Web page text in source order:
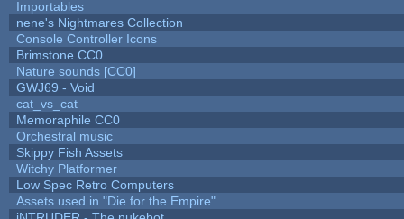
Importables
nene's Nightmares Collection
Console Controller Icons
Brimstone CC0
Nature sounds [CC0]
GWJ69 - Void
cat_vs_cat
Memoraphile CC0
Orchestral music
Skippy Fish Assets
Witchy Platformer
Low Spec Retro Computers
Assets used in "Die for the Empire"